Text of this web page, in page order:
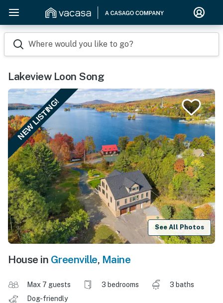
Where would you like to go?
Lakeview Loon Song
NEW LISTING!
See All Photos
House in Greenville, Maine
Max 7 guests 3 bedrooms
3 baths
Dog-friendly